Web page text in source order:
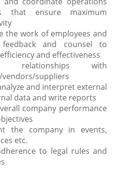
that ensure maximum
the work of employees and
and counsel to
and effectiveness
relationships with
suppliers
and interpret external
data and write reports
company performance
the company in events,
etc.
to legal rules and